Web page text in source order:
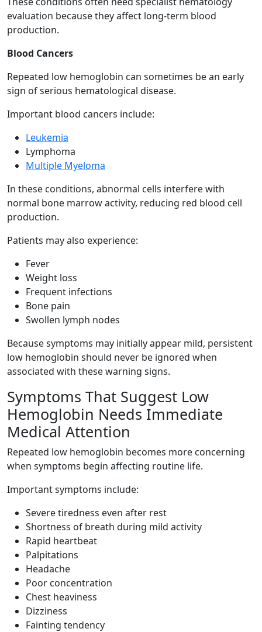
evaluation because they affect long-term blood
production.
Blood Cancers
Repeated low hemoglobin can sometimes be an early
sign of serious hematological disease.
Important blood cancers include:
Leukemia
Lymphoma
Multiple Myeloma
In these conditions, abnormal cells interfere with
normal bone marrow activity, reducing red blood cell
production.
Patients may also experience:
Fever
Weight loss
Frequent infections
Bone pain
Swollen lymph nodes
Because symptoms may initially appear mild, persistent
low hemoglobin should never be ignored when
associated with these warning signs.
Symptoms That Suggest Low
Hemoglobin Needs Immediate
Medical Attention
Repeated low hemoglobin becomes more concerning
when symptoms begin affecting routine life.
Important symptoms include:
Severe tiredness even after rest
Shortness of breath during mild activity
Rapid heartbeat
Palpitations
Headache
Poor concentration
Chest heaviness
Dizziness
Fainting tendency